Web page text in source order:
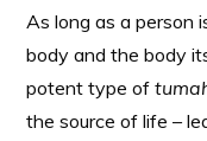
As long as a person
body and the body
potent type of
the source of life –